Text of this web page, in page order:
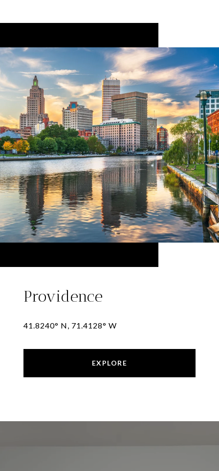
Providence
41.8240° N, 71.4128° W
EXPLORE